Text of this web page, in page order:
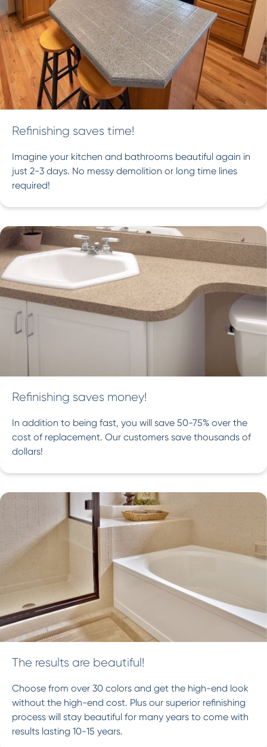
Refinishing saves time!
Imagine your kitchen and bathrooms beautiful again in
just 2-3 days. No messy demolition or long time lines
required!
Refinishing saves money!
In addition to being fast, you will save 50-75% over the
cost of replacement. Our customers save thousands of
dollars!
The results are beautiful!
Choose from over 30 colors and get the high-end look
without the high-end cost. Plus our superior refinishing
process will stay beautiful for many years to come with
results lasting 10-15 years.